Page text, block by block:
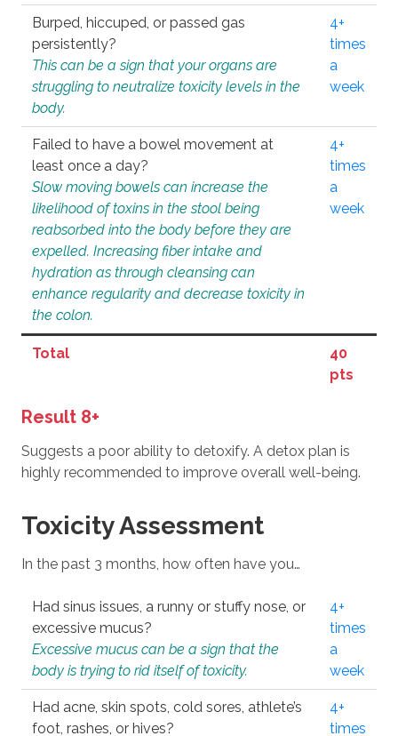
Burped, hiccuped, or passed gas
persistently?
This can be a sign that your organs are
struggling to neutralize toxicity levels in the
body.
4+
times
a
week
Failed to have a bowel movement at
least once a day?
Slow moving bowels can increase the
likelihood of toxins in the stool being
reabsorbed into the body before they are
expelled. Increasing fiber intake and
hydration as through cleansing can
enhance regularity and decrease toxicity in
the colon.
4+
times
a
week
Total
40
pts
Result 8+
Suggests a poor ability to detoxify. A detox plan is
highly recommended to improve overall well-being.
Toxicity Assessment
In the past 3 months, how often have you…
Had sinus issues, a runny or stuffy nose, or
excessive mucus?
Excessive mucus can be a sign that the
body is trying to rid itself of toxicity.
4+
times
a
week
Had acne, skin spots, cold sores, athlete’s
foot, rashes, or hives?
4+
times